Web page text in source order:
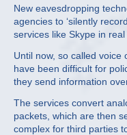
New eavesdropping
agencies to ‘silently
services like Skype in real
Until now, so called voice
have been difficult for
they send information
The services convert
packets, which are then
complex for third parties